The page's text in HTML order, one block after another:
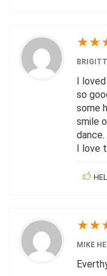
★★
I
so
some
smile
dance.
I love
★★
MIKE